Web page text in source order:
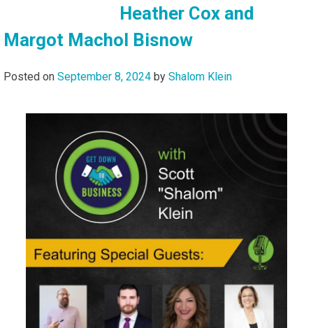
Heather Cox and
Margot Machol Bisnow
Posted on September 8, 2024 by Shalom Klein